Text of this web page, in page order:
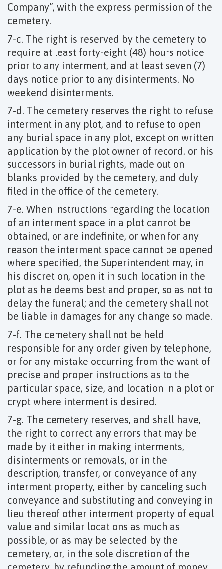
Company”, with the express permission of the
cemetery.
7-c. The right is reserved by the cemetery to
require at least forty-eight (48) hours notice
prior to any interment, and at least seven (7)
days notice prior to any disinterments. No
weekend disinterments.
7-d. The cemetery reserves the right to refuse
interment in any plot, and to refuse to open
any burial space in any plot, except on written
application by the plot owner of record, or his
successors in burial rights, made out on
blanks provided by the cemetery, and duly
filed in the office of the cemetery.
7-e. When instructions regarding the location
of an interment space in a plot cannot be
obtained, or are indefinite, or when for any
reason the interment space cannot be opened
where specified, the Superintendent may, in
his discretion, open it in such location in the
plot as he deems best and proper, so as not to
delay the funeral; and the cemetery shall not
be liable in damages for any change so made.
7-f. The cemetery shall not be held
responsible for any order given by telephone,
or for any mistake occurring from the want of
precise and proper instructions as to the
particular space, size, and location in a plot or
crypt where interment is desired.
7-g. The cemetery reserves, and shall have,
the right to correct any errors that may be
made by it either in making interments,
disinterments or removals, or in the
description, transfer, or conveyance of any
interment property, either by canceling such
conveyance and substituting and conveying in
lieu thereof other interment property of equal
value and similar locations as much as
possible, or as may be selected by the
cemetery, or, in the sole discretion of the